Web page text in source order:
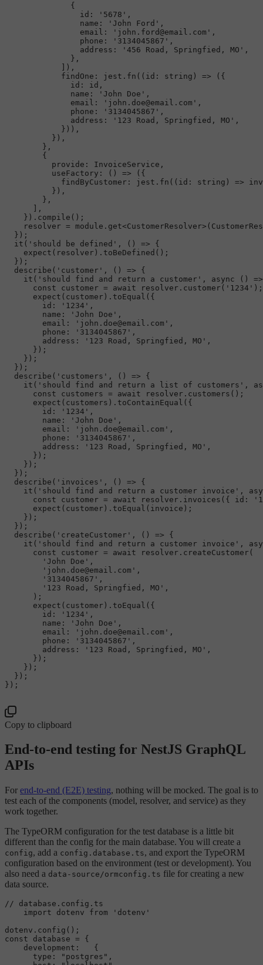
              {
id : '5678' ,
name : 'John Ford' ,
email : 'john.ford@email.com' ,
phone : '3134045867' ,
address : '456 Road, Springfied, MO' ,
              },
            ]),
findOne : jest. fn ( ( id : string ) => ({
id : id,
name : 'John Doe' ,
email : 'john.doe@email.com' ,
phone : '3134045867' ,
address : '123 Road, Springfied, MO' ,
            })),
          }),
        },
        {
provide : InvoiceService ,
useFactory : () => ({
findByCustomer : jest. fn ( ( id : string ) =>
          }),
        },
      ],
    }).
compile ();
    resolver =
module . get<CustomerResolver>(
  });
it ( 'should be defined' , () => {
expect (resolver). toBeDefined ();
  });
describe ( 'customer' , () => {
it ( 'should find and return a customer' , async ()
const customer = await resolver. customer ( '1234' );
expect (customer). toEqual ({
id : '1234' ,
name : 'John Doe' ,
email : 'john.doe@email.com' ,
phone : '3134045867' ,
address : '123 Road, Springfied, MO' ,
      });
    });
  });
describe ( 'customers' , () => {
it ( 'should find and return a list of customers' ,
const customers = await resolver. customers ();
expect (customers). toContainEqual ({
id : '1234' ,
name : 'John Doe' ,
email : 'john.doe@email.com' ,
phone : '3134045867' ,
address : '123 Road, Springfied, MO' ,
      });
    });
  });
describe ( 'invoices' , () => {
it ( 'should find and return a customer invoice' ,
const customer = await resolver. invoices ({ id :
expect (customer). toEqual (invoice);
    });
  });
describe ( 'createCustomer' , () => {
it ( 'should find and return a customer invoice' ,
const customer = await resolver. createCustomer (
'John Doe' ,
'john.doe@email.com' ,
'3134045867' ,
'123 Road, Springfied, MO' ,
      );
expect (customer). toEqual ({
id : '1234' ,
name : 'John Doe' ,
email : 'john.doe@email.com' ,
phone : '3134045867' ,
address : '123 Road, Springfied, MO' ,
      });
    });
  });
});
Copy to clipboard
End-to-end testing for NestJS GraphQL
APIs
For end-to-end (E2E) testing, nothing will be mocked. The goal is to
test each of the components (model, resolver, and service) as they
work together.
The TypeORM configuration for the test database is a little bit
different than the config for the main database. You will create a
config, add a config.database.ts, and export the TypeORM
configuration based on the environment (test or development). You
also need a data-source/ormconfig.ts file for creating a new
data source.
// database.config.ts
import dotenv from
'dotenv'
dotenv. config
const database = {
development :   {
type : "postgres" ,